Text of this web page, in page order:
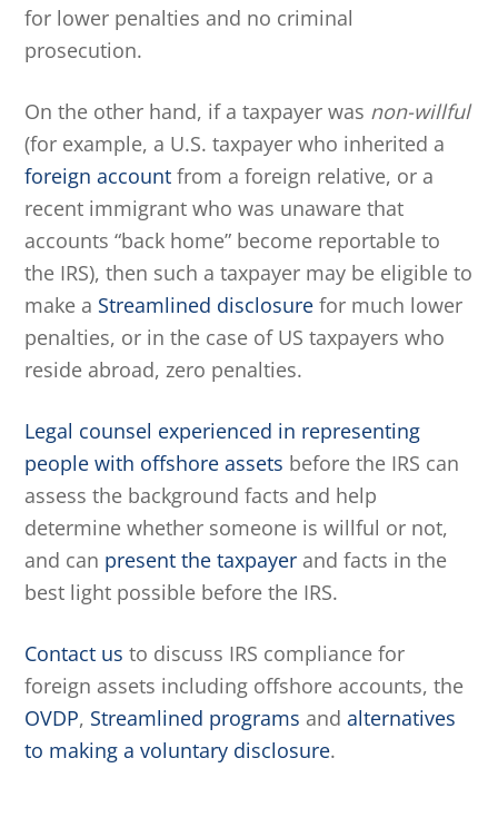
for lower penalties and no criminal
prosecution.
On the other hand, if a taxpayer was non-willful
(for example, a U.S. taxpayer who inherited a
foreign account from a foreign relative, or a
recent immigrant who was unaware that
accounts “back home” become reportable to
the IRS), then such a taxpayer may be eligible to
make a Streamlined disclosure for much lower
penalties, or in the case of US taxpayers who
reside abroad, zero penalties.
Legal counsel experienced in representing
people with offshore assets before the IRS can
assess the background facts and help
determine whether someone is willful or not,
and can present the taxpayer and facts in the
best light possible before the IRS.
Contact us to discuss IRS compliance for
foreign assets including offshore accounts, the
OVDP, Streamlined programs andalternatives
to making a voluntary disclosure.